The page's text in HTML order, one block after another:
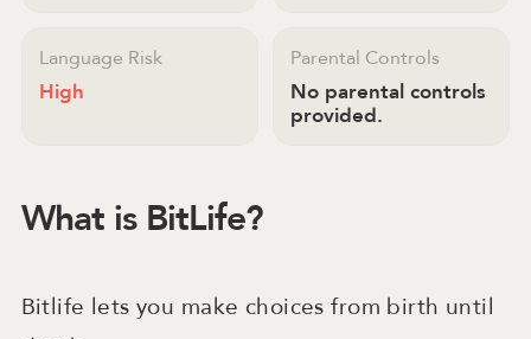
Language Risk
High
Parental Controls
No parental controls
provided.
What is BitLife?
Bitlife lets you make choices from birth until